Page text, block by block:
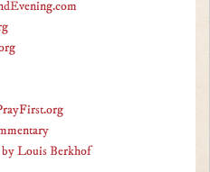
Louis Berkhof